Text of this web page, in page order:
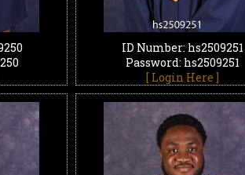
ID Number: hs2509251
Password: hs2509251
[ Login Here ]